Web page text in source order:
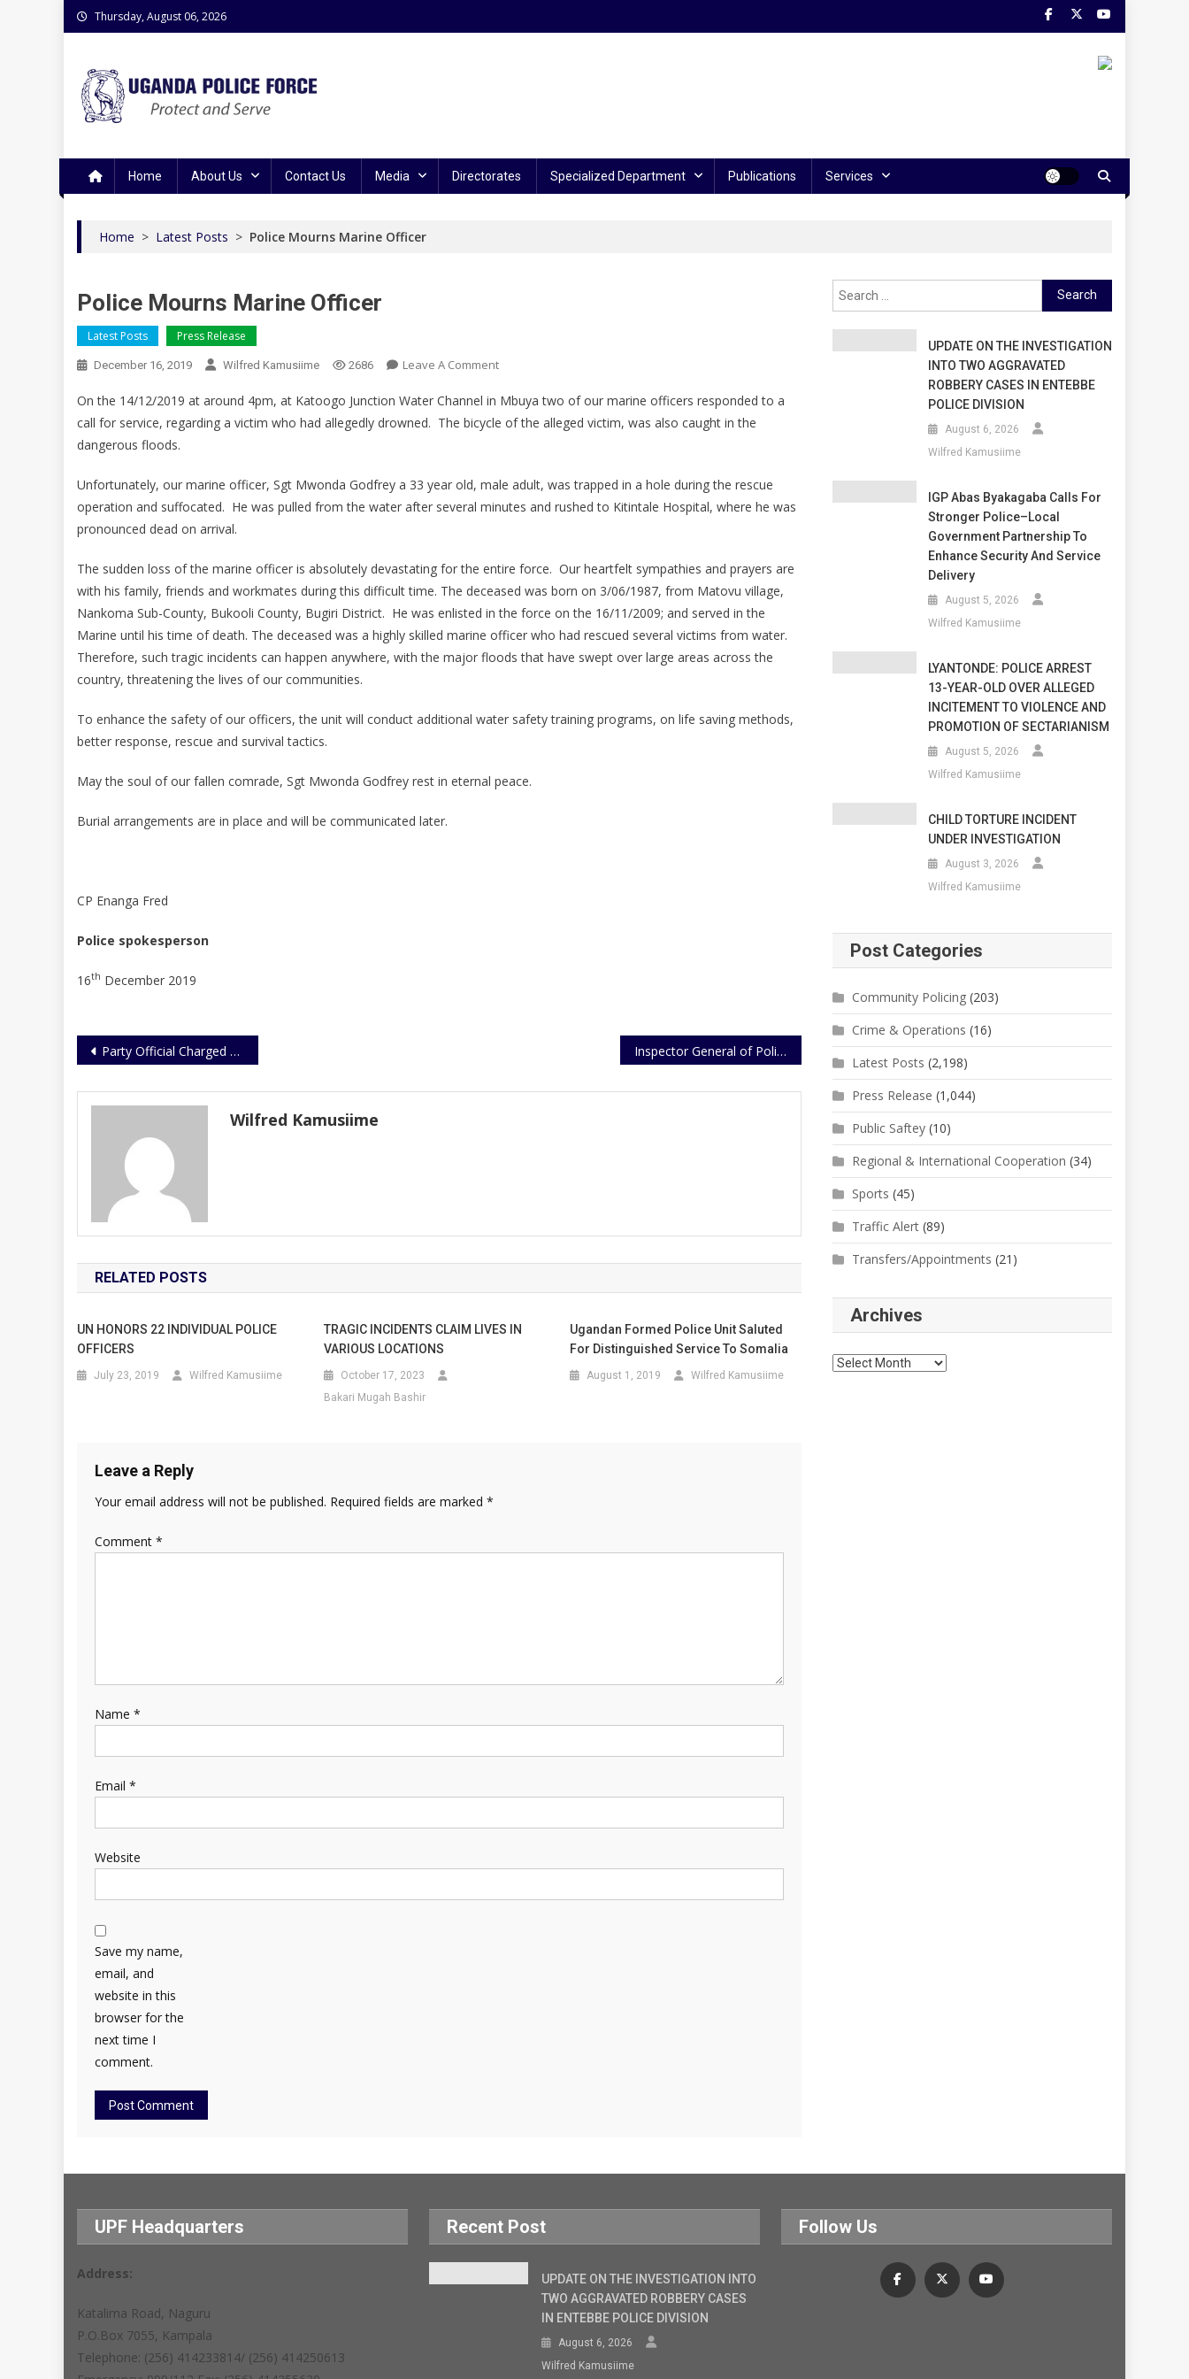
Skip
to
Thursday, August 06, 2026
Home About Us Contact Us Media Directorates Specialized Department Publications Services
Home > Latest Posts > Police Mourns Marine Officer
Police Mourns Marine Officer
Latest Posts Press Release
December 16, 2019 Wilfred Kamusiime 2686 Leave A CommentOn
Mourns
Marine
On the 14/12/2019 at around 4pm, at Katoogo Junction Water Channel in Mbuya two of our marine officers responded to a
call for service, regarding a victim who had allegedly drowned. The bicycle of the alleged victim, was also caught in the
dangerous floods.
Unfortunately, our marine officer, Sgt Mwonda Godfrey a 33 year old, male adult, was trapped in a hole during the rescue
operation and suffocated. He was pulled from the water after several minutes and rushed to Kitintale Hospital, where he was
pronounced dead on arrival.
The sudden loss of the marine officer is absolutely devastating for the entire force. Our heartfelt sympathies and prayers are
with his family, friends and workmates during this difficult time. The deceased was born on 3/06/1987, from Matovu village,
Nankoma Sub-County, Bukooli County, Bugiri District. He was enlisted in the force on the 16/11/2009; and served in the
Marine until his time of death. The deceased was a highly skilled marine officer who had rescued several victims from water.
Therefore, such tragic incidents can happen anywhere, with the major floods that have swept over large areas across the
country, threatening the lives of our communities.
To enhance the safety of our officers, the unit will conduct additional water safety training programs, on life saving methods,
better response, rescue and survival tactics.
May the soul of our fallen comrade, Sgt Mwonda Godfrey rest in eternal peace.
Burial arrangements are in place and will be communicated later.
CP Enanga Fred
Police spokesperson
16th December 2019
Post
Party Official Charged With Forgery Of Names On Petition Papers Inspector General of Police Christmas Message
Wilfred Kamusiime
RELATED POSTS
UN HONORS 22 INDIVIDUAL POLICE
OFFICERS
July 23, 2019 Wilfred Kamusiime
TRAGIC INCIDENTS CLAIM LIVES IN
VARIOUS LOCATIONS
October 17, 2023
Bakari Mugah Bashir
Ugandan Formed Police Unit Saluted
For Distinguished Service To Somalia
August 1, 2019 Wilfred Kamusiime
Leave a Reply
Your email address will not be published. Required fields are marked *
Comment *
Name *
Email *
Website
Save my name,
email, and
website in this
browser for the
next time I
comment.
Search
for:
UPDATE ON THE INVESTIGATION
INTO TWO AGGRAVATED
ROBBERY CASES IN ENTEBBE
POLICE DIVISION
August 6, 2026
Wilfred Kamusiime
IGP Abas Byakagaba Calls For
Stronger Police–Local
Government Partnership To
Enhance Security And Service
Delivery
August 5, 2026
Wilfred Kamusiime
LYANTONDE: POLICE ARREST
13-YEAR-OLD OVER ALLEGED
INCITEMENT TO VIOLENCE AND
PROMOTION OF SECTARIANISM
August 5, 2026
Wilfred Kamusiime
CHILD TORTURE INCIDENT
UNDER INVESTIGATION
August 3, 2026
Wilfred Kamusiime
Post Categories
Community Policing (203)
Crime & Operations (16)
Latest Posts (2,198)
Press Release (1,044)
Public Saftey (10)
Regional & International Cooperation (34)
Sports (45)
Traffic Alert (89)
Transfers/Appointments (21)
Archives
Archives
UPF Headquarters
Address:
Katalima Road, Naguru
P.O.Box 7055, Kampala
Telephone: (256) 414233814/ (256) 414250613
Recent Post
UPDATE ON THE INVESTIGATION INTO
TWO AGGRAVATED ROBBERY CASES
IN ENTEBBE POLICE DIVISION
August 6, 2026
Wilfred Kamusiime
Follow Us